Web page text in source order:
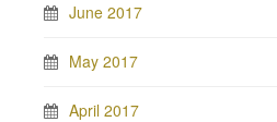
June 2017
May 2017
April 2017